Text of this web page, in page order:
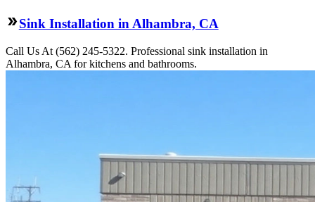
Sink Installation in Alhambra, CA
Call Us At (562) 245-5322. Professional sink installation in
Alhambra, CA for kitchens and bathrooms.